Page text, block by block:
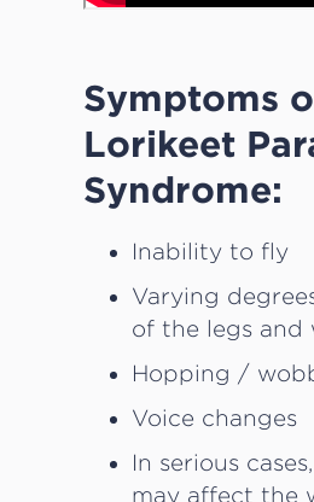
Symptoms
Lorikeet
Syndrome:
Inability to fly
Varying
of the legs and
Hopping /
Voice changes
In serious
may affect the